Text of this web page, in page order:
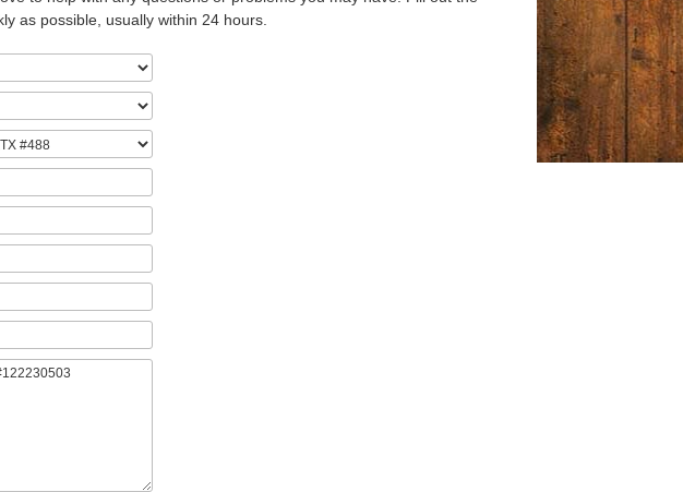
as possible, usually within 24 hours.